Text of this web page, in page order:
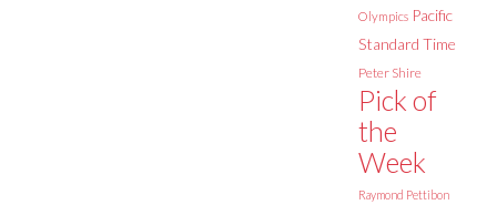
Olympics Pacific
Standard Time
Peter Shire
Pick of
the
Week
Raymond Pettibon